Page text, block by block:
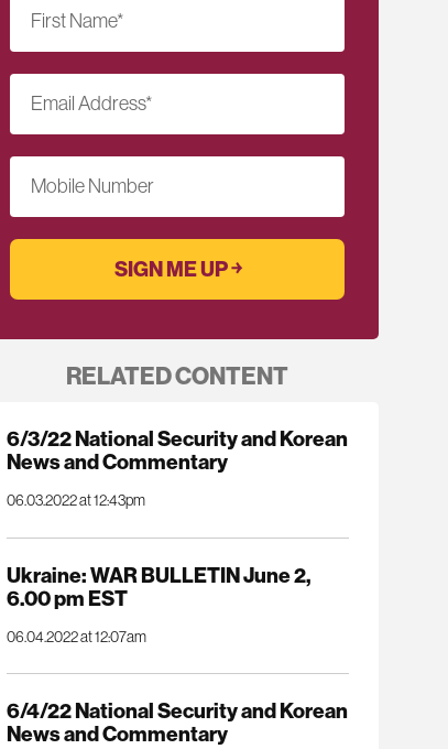
First Name*
Email Address*
Mobile Number
RELATED CONTENT
6/3/22 National Security and Korean
News and Commentary
06.03.2022 at 12:43pm
Ukraine: WAR BULLETIN June 2,
6.00 pm EST
06.04.2022 at 12:07am
6/4/22 National Security and Korean
News and Commentary